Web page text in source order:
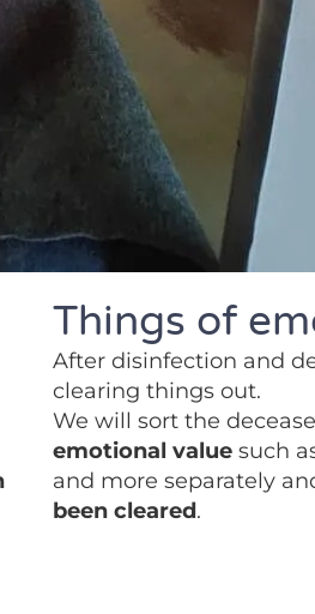
Things of
After disinfection and
clearing things out.
We will sort the
emotional value such
and more separately
been cleared.